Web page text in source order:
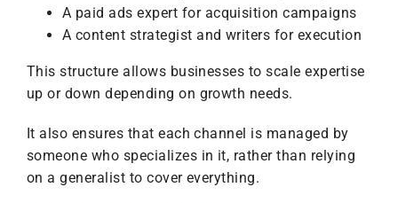
A paid ads expert for acquisition campaigns
A content strategist and writers for execution
This structure allows businesses to scale expertise
up or down depending on growth needs.
It also ensures that each channel is managed by
someone who specializes in it, rather than relying
on a generalist to cover everything.